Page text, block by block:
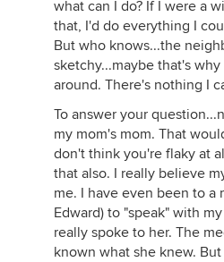
what can I do? If I were a
that, I'd do everything I
But who knows...the
sketchy...maybe that's
around. There's nothing I
To answer your
my mom's mom. That
don't think you're flaky at
that also. I really believe
me. I have even been to a
Edward) to "speak" with
really spoke to her. The
known what she knew.